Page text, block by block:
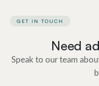
GET IN TOUCH
Need
Speak to our team